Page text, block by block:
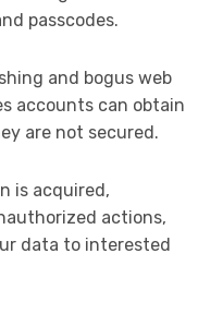
passcodes.
and bogus web
accounts can obtain
are not secured.
is acquired,
actions,
data to interested